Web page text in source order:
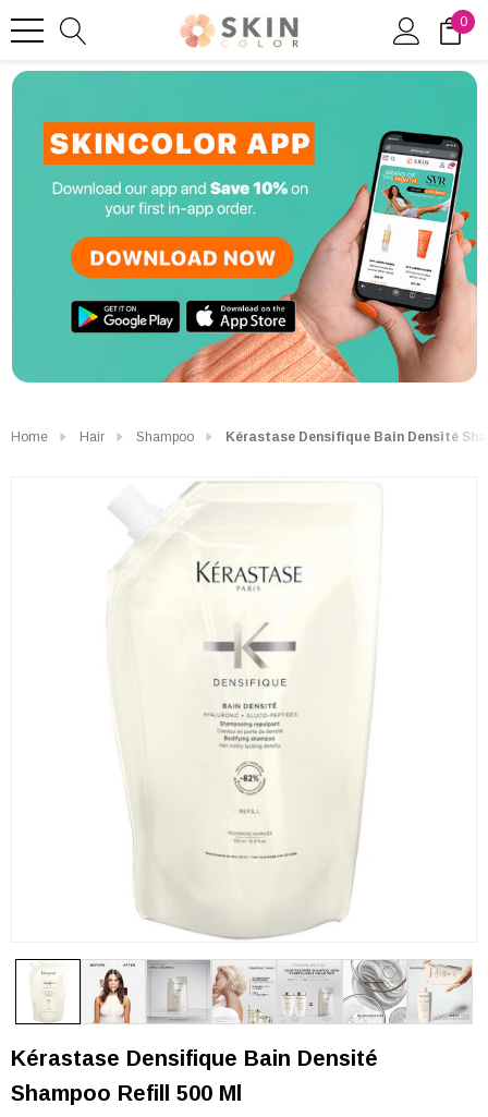
0
Home Hair Shampoo Kérastase Densifique Bain Densité
Kérastase Densifique Bain Densité
Shampoo Refill 500 Ml